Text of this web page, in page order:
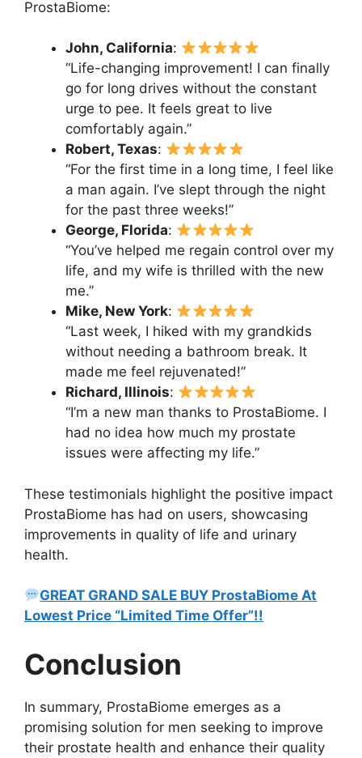
ProstaBiome:
John, California:
“Life-changing improvement! I can finally
go for long drives without the constant
urge to pee. It feels great to live
comfortably again.”
Robert, Texas:
“For the first time in a long time, I feel like
a man again. I’ve slept through the night
for the past three weeks!”
George, Florida:
“You’ve helped me regain control over my
life, and my wife is thrilled with the new
me.”
Mike, New York:
“Last week, I hiked with my grandkids
without needing a bathroom break. It
made me feel rejuvenated!”
Richard, Illinois:
“I’m a new man thanks to ProstaBiome. I
had no idea how much my prostate
issues were affecting my life.”
These testimonials highlight the positive impact
ProstaBiome has had on users, showcasing
improvements in quality of life and urinary
health.
GREAT GRAND SALE BUY ProstaBiome At
Lowest Price “Limited Time Offer”!!
Conclusion
In summary, ProstaBiome emerges as a
promising solution for men seeking to improve
their prostate health and enhance their quality